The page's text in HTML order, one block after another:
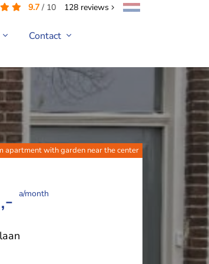
9.7 / 10 128 reviews
Contact
apartment with garden near the center
a/month